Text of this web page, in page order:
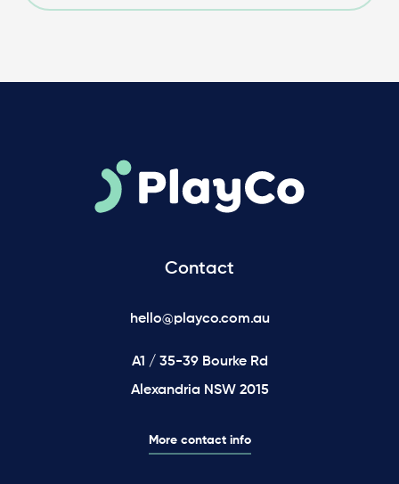
Contact
hello@playco.com.au
A1 / 35-39 Bourke Rd
Alexandria NSW 2015
More contact info